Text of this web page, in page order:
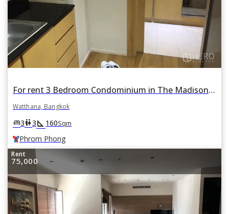
For rent 3 Bedroom Condominium in The Madison in Khlong Tan Nuea, Watthana, Bangkok BTS Phrom Phong
Watthana, Bangkok
king_bed3wc3square_foot 160Sqm
Phrom Phong
Rent
75,000